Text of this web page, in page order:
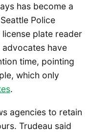
has become a
Police
plate reader
have
time, pointing
which only
.
agencies to retain
Trudeau said